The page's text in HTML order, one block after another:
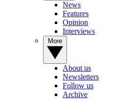
News
Features
Opinion
Interviews
About us
Newsletters
Follow us
Archive